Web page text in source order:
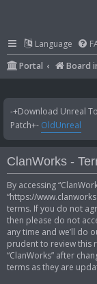
Language
Portal
Board
-+Download Unreal
Patch+- OldUnreal
ClanWorks -
By accessing
“https://
terms. If you do not
then please do not
any time and we’ll do
prudent to review this
“ClanWorks” after
terms as they are